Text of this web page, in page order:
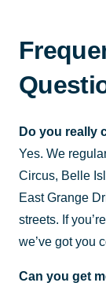
Do you really
Yes. We
Circus, Belle
East Grange
streets. If
we’ve got you
Can you get